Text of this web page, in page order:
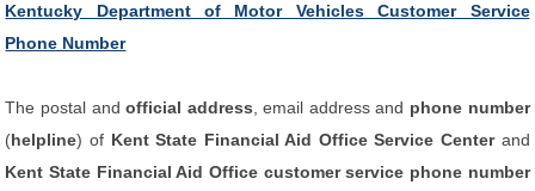
Kentucky Department of Motor Vehicles Customer Service
Phone Number
The postal andofficial address , email address and phone number
(helpline) of Kent State Financial Aid Office Service Centerand
Kent State Financial Aid Office customer service phone number